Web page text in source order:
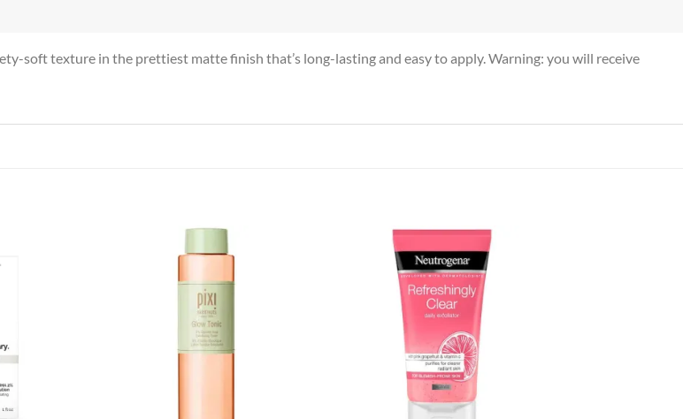
soft texture in the prettiest matte finish that’s long-lasting and easy to apply. Warning: you will receive